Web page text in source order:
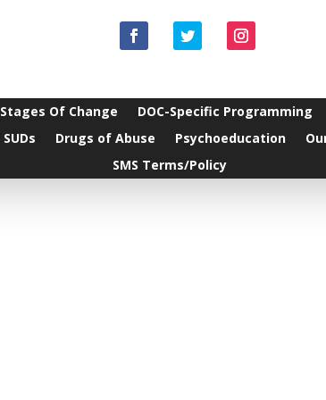
Stages Of Change DOC-Specific Programming
SUDs Drugs of Abuse Psychoeducation
SMS Terms/Policy